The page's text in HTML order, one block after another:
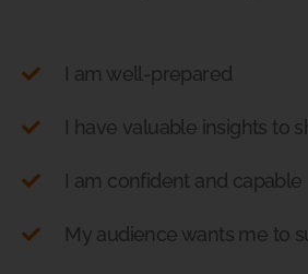
I am well-prepared
I have valuable insights to
I am confident and capable
My audience wants me to